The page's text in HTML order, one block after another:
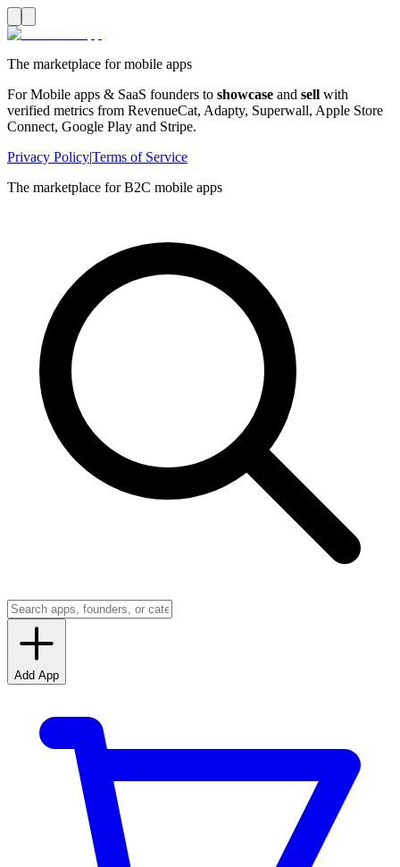
The marketplace for mobile apps
For Mobile apps & SaaS founders to showcase and sell with
verified metrics from RevenueCat, Adapty, Superwall, Apple Store
Connect, Google Play and Stripe.
Privacy Policy|Terms of Service
The marketplace for B2C mobile apps
Add App